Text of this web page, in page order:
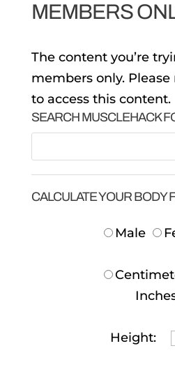
MEMBERS
The content you’re
members only.
to access this content.
SEARCH MUSCLEHACK
CALCULATE YOUR BODY
Male
Height: